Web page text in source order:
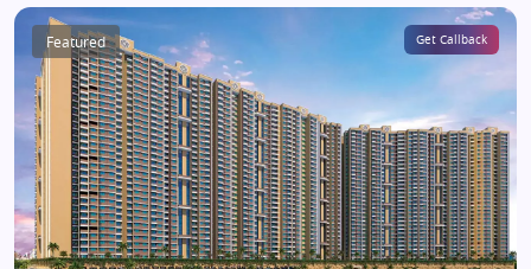
Featured Get Callback